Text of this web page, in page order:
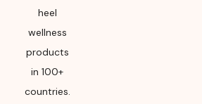
heel
wellness
products
in 100+
countries.